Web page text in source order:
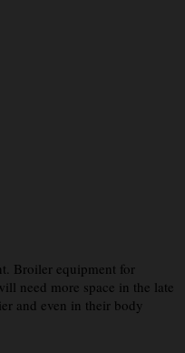
Broiler equipment for
need more space in the late
and even in their body